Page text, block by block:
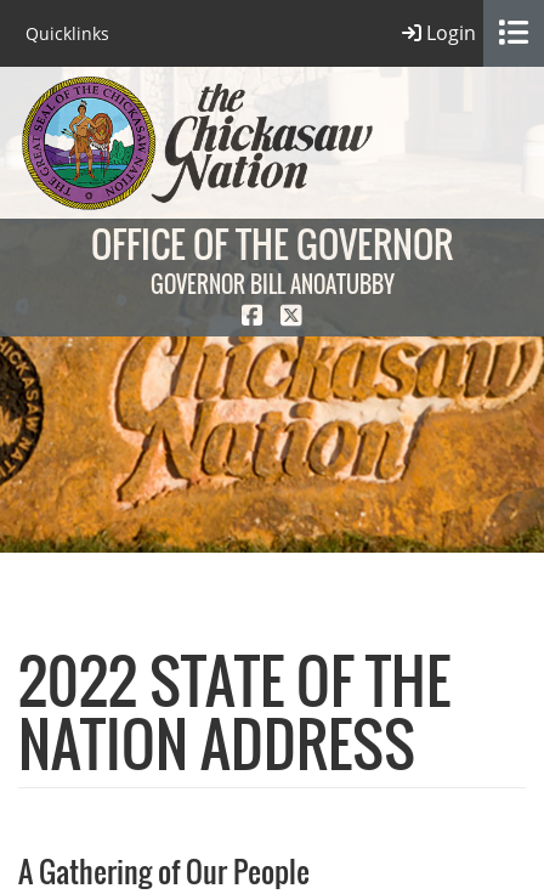
Quicklinks Login
OFFICE OF THE GOVERNOR
GOVERNOR BILL ANOATUBBY
2022 STATE OF THE
NATION ADDRESS
A Gathering of Our People